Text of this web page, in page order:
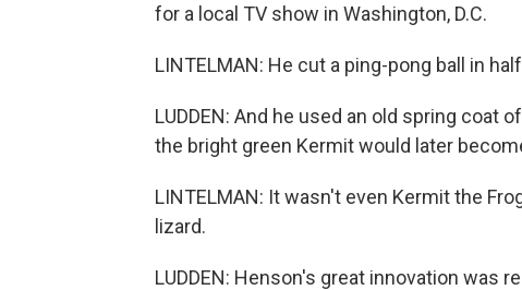
for a local TV show in Washington, D.C.
LINTELMAN: He cut a ping-pong ball in
LUDDEN: And he used an old spring coat
the bright green Kermit would later
LINTELMAN: It wasn't even Kermit the
lizard.
LUDDEN: Henson's great innovation was